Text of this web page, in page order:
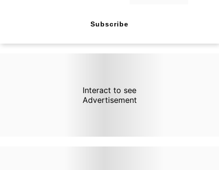
Subscribe
Interact to see
Advertisement